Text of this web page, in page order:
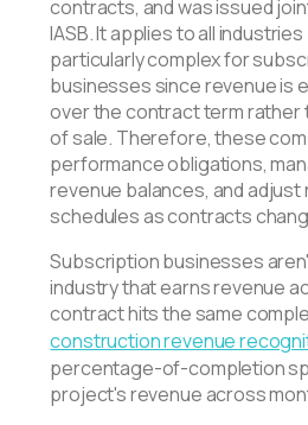
contracts, and was issued
IASB. It applies to all
particularly complex for
businesses since revenue is
over the contract term rather
of sale. Therefore, these
performance obligations,
revenue balances, and
schedules as contracts
Subscription businesses
industry that earns revenue
contract hits the same
construction revenue
percentage-of-completion
project's revenue across